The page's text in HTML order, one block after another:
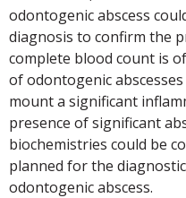
odontogenic abscess
diagnosis to confirm the
complete blood count is
of odontogenic
mount a significant
presence of significant
biochemistries could be
planned for the
odontogenic abscess.